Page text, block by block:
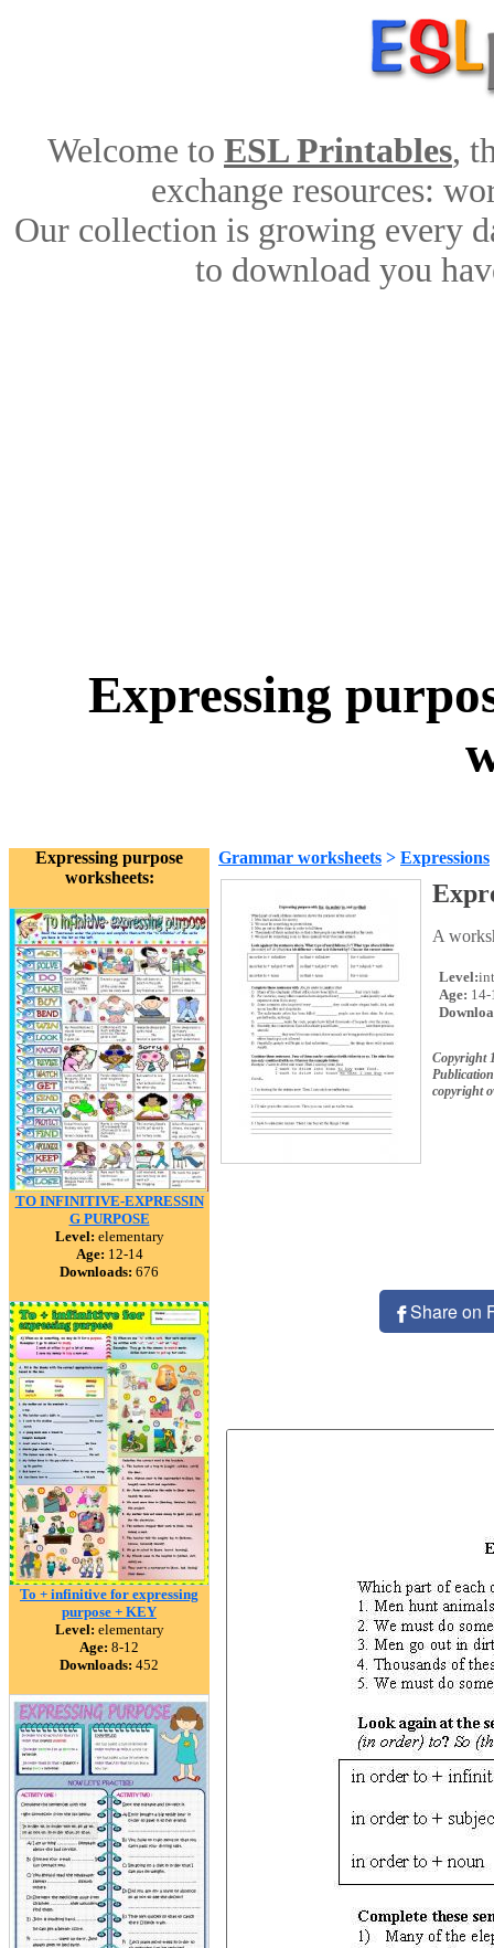
Welcome to ESL Printables,
exchange resources:
Our collection is growing every
to download you
Expressing
Expressing purpose
worksheets:
TO INFINITIVE-EXPRESSIN
G PURPOSE
Level: elementary
Age: 12-14
Downloads: 676
To + infinitive for expressing
purpose + KEY
Level: elementary
Age: 8-12
Downloads: 452
Grammar worksheets > Expressions
A
Level:
Age: 14-
Copyright
copyright
Share on